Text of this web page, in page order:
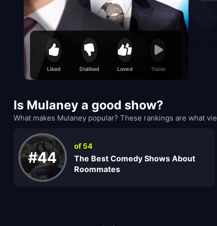
Liked Disliked Loved Trailer
Is Mulaney a good show?
What makes Mulaney popular? These rankings are what
#44
of 54
The Best Comedy Shows About
Roommates